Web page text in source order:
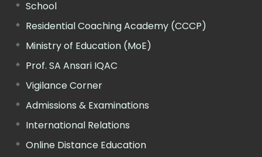
School
Residential Coaching Academy (CCCP)
Ministry of Education (MoE)
Prof. SA Ansari IQAC
Vigilance Corner
Admissions & Examinations
International Relations
Online Distance Education